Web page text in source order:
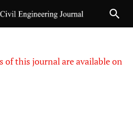
of this journal are available on